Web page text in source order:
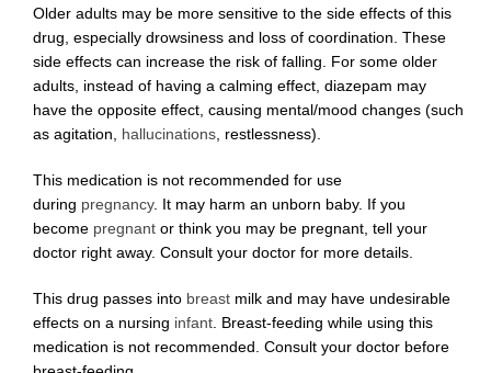
Older adults may be more sensitive to the side effects of this
drug, especially drowsiness and loss of coordination. These
side effects can increase the risk of falling. For some older
adults, instead of having a calming effect, diazepam may
have the opposite effect, causing mental/mood changes (such
as agitation, hallucinations, restlessness).
This medication is not recommended for use
during pregnancy. It may harm an unborn baby. If you
become pregnant or think you may be pregnant, tell your
doctor right away. Consult your doctor for more details.
This drug passes into breast milk and may have undesirable
effects on a nursing infant. Breast-feeding while using this
medication is not recommended. Consult your doctor before